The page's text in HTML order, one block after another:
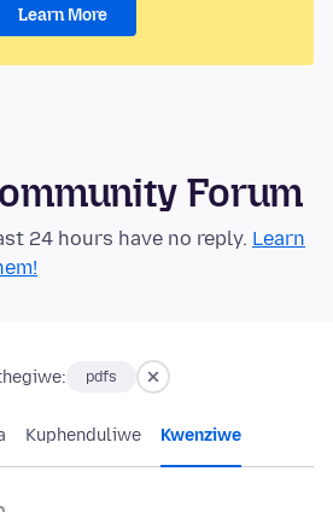
Learn More
Forum
24 hours have no reply. Learn
pdfs
Kuphenduliwe Kwenziwe